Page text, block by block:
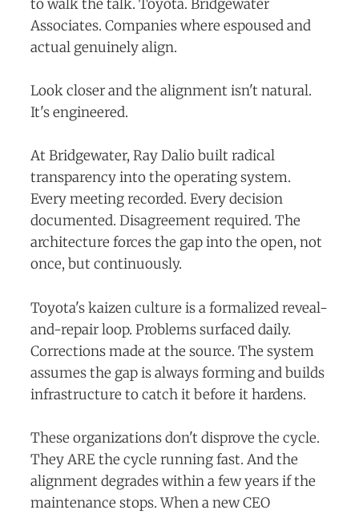
to walk the talk. Toyota. Bridgewater
Associates. Companies where espoused and
actual genuinely align.
Look closer and the alignment isn't natural.
It's engineered.
At Bridgewater, Ray Dalio built radical
transparency into the operating system.
Every meeting recorded. Every decision
documented. Disagreement required. The
architecture forces the gap into the open, not
once, but continuously.
Toyota's kaizen culture is a formalized reveal-
and-repair loop. Problems surfaced daily.
Corrections made at the source. The system
assumes the gap is always forming and builds
infrastructure to catch it before it hardens.
These organizations don't disprove the cycle.
They ARE the cycle running fast. And the
alignment degrades within a few years if the
maintenance stops. When a new CEO